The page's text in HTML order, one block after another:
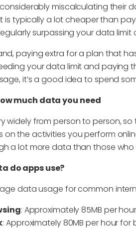
miscalculating their
is typically a lot cheaper than
surpassing your data
paying extra for a plan that
your data limit and paying
it’s a good idea to spend
much data you need
widely from person to person, so
the activities you perform
a lot more data than those
do apps use?
data usage for common
: Approximately 85MB per hour
: Approximately 80MB per hour